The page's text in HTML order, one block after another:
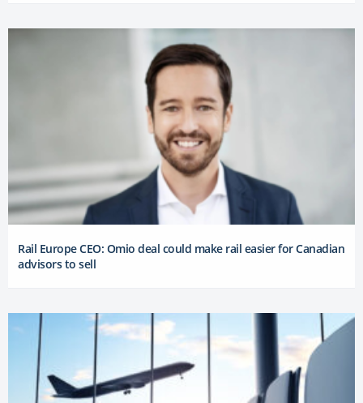
Rail Europe CEO: Omio deal could make rail easier for Canadian
advisors to sell